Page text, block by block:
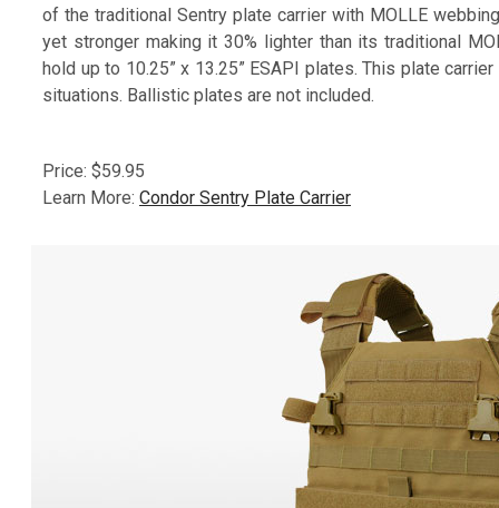
of the traditional Sentry plate carrier with MOLLE
yet stronger making it 30% lighter than its traditional
hold up to 10.25” x 13.25” ESAPI plates. This plate
situations. Ballistic plates are not included.
Price: $59.95
Learn More: Condor Sentry Plate Carrier